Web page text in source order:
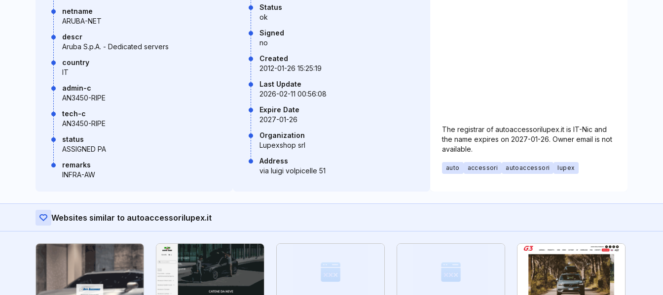
netname
ARUBA-NET
descr
Aruba S.p.A. - Dedicated servers
country
IT
admin-c
AN3450-RIPE
tech-c
AN3450-RIPE
status
ASSIGNED PA
remarks
INFRA-AW
Status
ok
Signed
no
Created
2012-01-26 15:25:19
Last Update
2026-02-11 00:56:08
Expire Date
2027-01-26
Organization
Lupexshop srl
Address
via luigi volpicelle 51
The registrar of autoaccessorilupex.it is IT-Nic and
the name expires on 2027-01-26. Owner email is not
available.
auto accessori autoaccessori lupex
Websites similar to autoaccessorilupex.it